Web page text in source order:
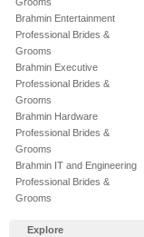
Brahmin Entertainment
Professional Brides &
Grooms
Brahmin Executive
Professional Brides &
Grooms
Brahmin Hardware
Professional Brides &
Grooms
Brahmin IT and Engineering
Professional Brides &
Grooms
Explore